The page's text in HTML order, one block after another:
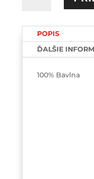
POPIS
ĎALŠIE
100%